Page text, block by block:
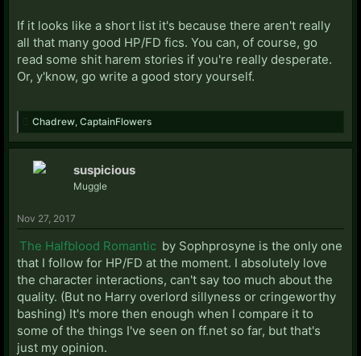
If it looks like a short list it's because there aren't really
all that many good HP/FD fics. You can, of course, go
read some shit harem stories if you're really desperate.
Or, y'know, go write a good story yourself.
Chadrew CaptainFlowers
suspicious
Muggle
Nov 27, 2017
The Halfblood Romantic by Sophprosyne is the only one
that I follow for HP/FD at the moment. I absolutely love
the character interactions, can't say too much about the
quality. (But no Harry overlord sillyness or cringeworthy
bashing) It's more then enough when I compare it to
some of the things I've seen on ff.net so far, but that's
just my opinion.